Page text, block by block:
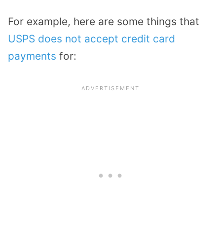
For example, here are some things that
USPS does not accept credit card
payments for: